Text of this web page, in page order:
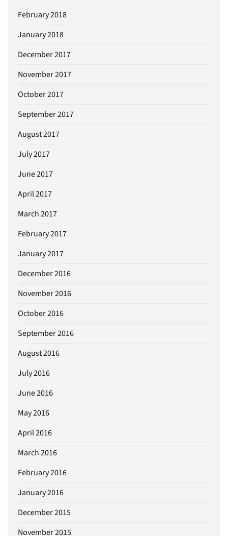
February 2018
January 2018
December 2017
November 2017
October 2017
September 2017
August 2017
July 2017
June 2017
April 2017
March 2017
February 2017
January 2017
December 2016
November 2016
October 2016
September 2016
August 2016
July 2016
June 2016
May 2016
April 2016
March 2016
February 2016
January 2016
December 2015
November 2015